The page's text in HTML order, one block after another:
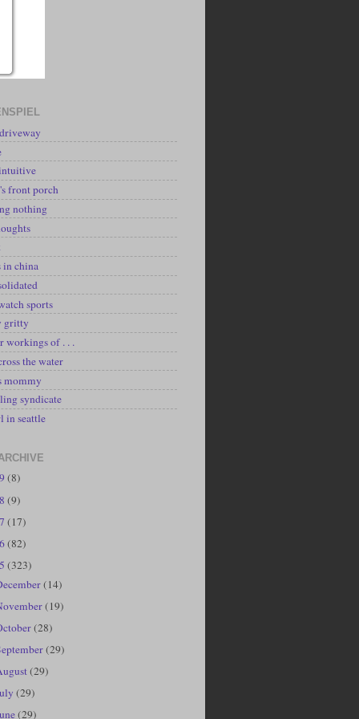
front porch
nothing
in china
sports
gritty
workings of . . .
the water
mommy
syndicate
in seattle
(8)
(9)
(17)
(82)
(323)
(14)
(19)
(28)
(29)
(29)
(29)
(29)